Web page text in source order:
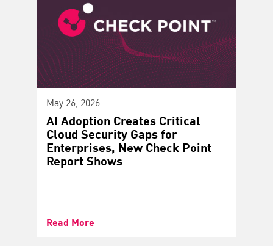
May 26, 2026
AI Adoption Creates Critical
Cloud Security Gaps for
Enterprises, New Check Point
Report Shows
Read More